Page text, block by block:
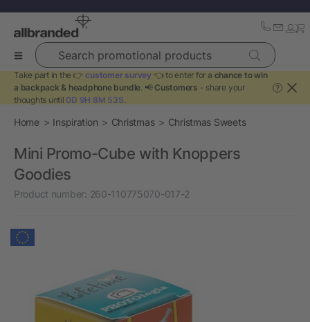
Search promotional products
Take part in the 👉 customer survey 👈 to enter for a chance to win
a backpack & headphone bundle. 📢 Customers - share your
thoughts until 0D 9H 8M 53S.
?
Home Inspiration Christmas Christmas Sweets
Mini Promo-Cube with Knoppers
Goodies
Product number: 260-110775070-017-2